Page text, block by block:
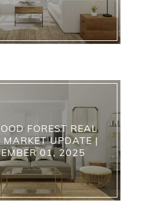
FOREST REAL
MARKET UPDATE |
01, 2025